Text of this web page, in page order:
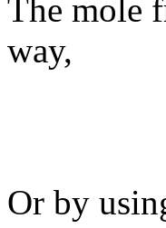
The mole
way,
Or by